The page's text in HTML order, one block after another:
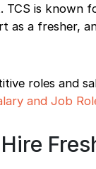
TCS is known
as a fresher,
roles and
and Job